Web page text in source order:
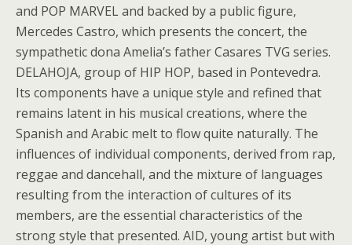
and POP MARVEL and backed by a public figure,
Mercedes Castro, which presents the concert, the
sympathetic dona Amelia’s father Casares TVG series.
DELAHOJA, group of HIP HOP, based in Pontevedra.
Its components have a unique style and refined that
remains latent in his musical creations, where the
Spanish and Arabic melt to flow quite naturally. The
influences of individual components, derived from rap,
reggae and dancehall, and the mixture of languages
resulting from the interaction of cultures of its
members, are the essential characteristics of the
strong style that presented. AID, young artist but with